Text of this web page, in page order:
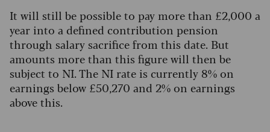
It will still be possible to pay more than £2,000 a
year into a defined contribution pension
through salary sacrifice from this date. But
amounts more than this figure will then be
subject to NI. The NI rate is currently 8% on
earnings below £50,270 and 2% on earnings
above this.